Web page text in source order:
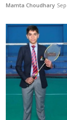
Mamta Choudhary